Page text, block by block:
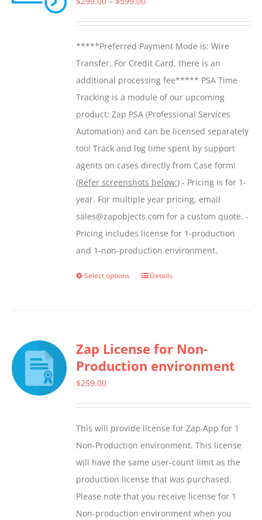
chosen
on
the
product
page
through
$599.00
*****Preferred Payment Mode is: Wire
Transfer. For Credit Card, there is an
additional processing fee***** PSA Time
Tracking is a module of our upcoming
product: Zap PSA (Professional Services
Automation) and can be licensed separately
too! Track and log time spent by support
agents on cases directly from Case form!
(Refer screenshots below:) - Pricing is for 1-
year. For multiple year pricing, email
sales@zapobjects.com for a custom quote. -
Pricing includes license for 1-production
and 1-non-production environment.
Select options
This
variants.
The
chosen
on
the
product
page
Details
Zap License for Non-
Production environment
$259.00
This will provide license for Zap App for 1
Non-Production environment. This license
will have the same user-count limit as the
production license that was purchased.
Please note that you receive license for 1
Non-production environment when you